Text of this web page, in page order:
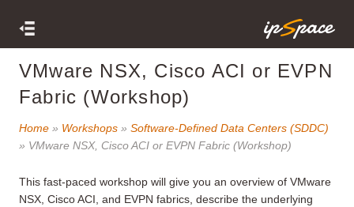
VMware NSX, Cisco ACI or EVPN
Fabric (Workshop)
Home » Workshops » Software-Defined Data Centers (SDDC)
» VMware NSX, Cisco ACI or EVPN Fabric (Workshop)
This fast-paced workshop will give you an overview of VMware
NSX, Cisco ACI, and EVPN fabrics, describe the underlying